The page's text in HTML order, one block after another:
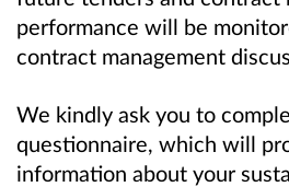
performance will be
contract management
We kindly ask you to
questionnaire, which will
information about your